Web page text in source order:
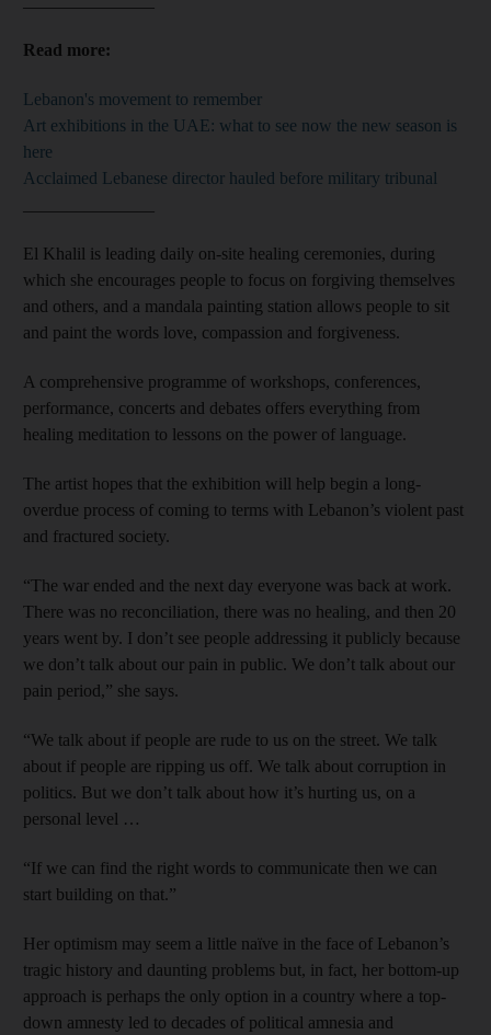
Read more:
Lebanon's movement to remember
Art exhibitions in the UAE: what to see now the new season is
here
Acclaimed Lebanese director hauled before military tribunal
El Khalil is leading daily on-site healing ceremonies, during
which she encourages people to focus on forgiving themselves
and others, and a mandala painting station allows people to sit
and paint the words love, compassion and forgiveness.
A comprehensive programme of workshops, conferences,
performance, concerts and debates offers everything from
healing meditation to lessons on the power of language.
The artist hopes that the exhibition will help begin a long-
overdue process of coming to terms with Lebanon’s violent past
and fractured society.
“The war ended and the next day everyone was back at work.
There was no reconciliation, there was no healing, and then 20
years went by. I don’t see people addressing it publicly because
we don’t talk about our pain in ­public. We don’t talk about our
pain period,” she says.
“We talk about if people are rude to us on the street. We talk
about if people are ripping us off. We talk about corruption in
politics. But we don’t talk about how it’s hurting us, on a
personal level …
“If we can find the right words to communicate then we can
start building on that.”
Her optimism may seem a little naïve in the face of Lebanon’s
tragic history and daunting problems but, in fact, her bottom-up
approach is perhaps the only option in a country where a top-
down amnesty led to decades of political amnesia and